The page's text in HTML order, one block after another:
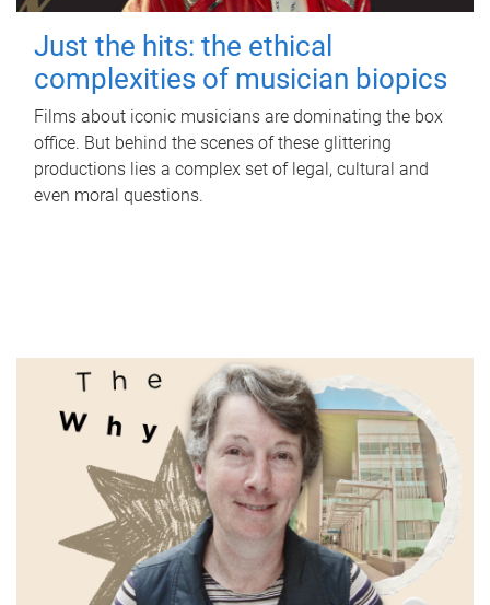
Just the hits: the ethical
complexities of musician biopics
Films about iconic musicians are dominating the box
office. But behind the scenes of these glittering
productions lies a complex set of legal, cultural and
even moral questions.